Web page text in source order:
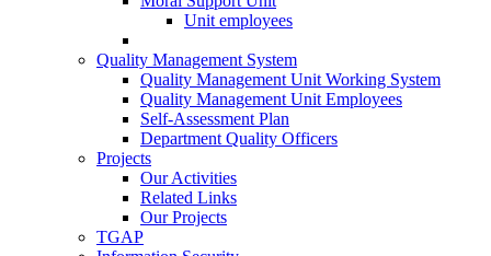
Unit employees
Quality Management System
Quality Management Unit Working System
Quality Management Unit Employees
Self-Assessment Plan
Department Quality Officers
Projects
Our Activities
Related Links
Our Projects
TGAP